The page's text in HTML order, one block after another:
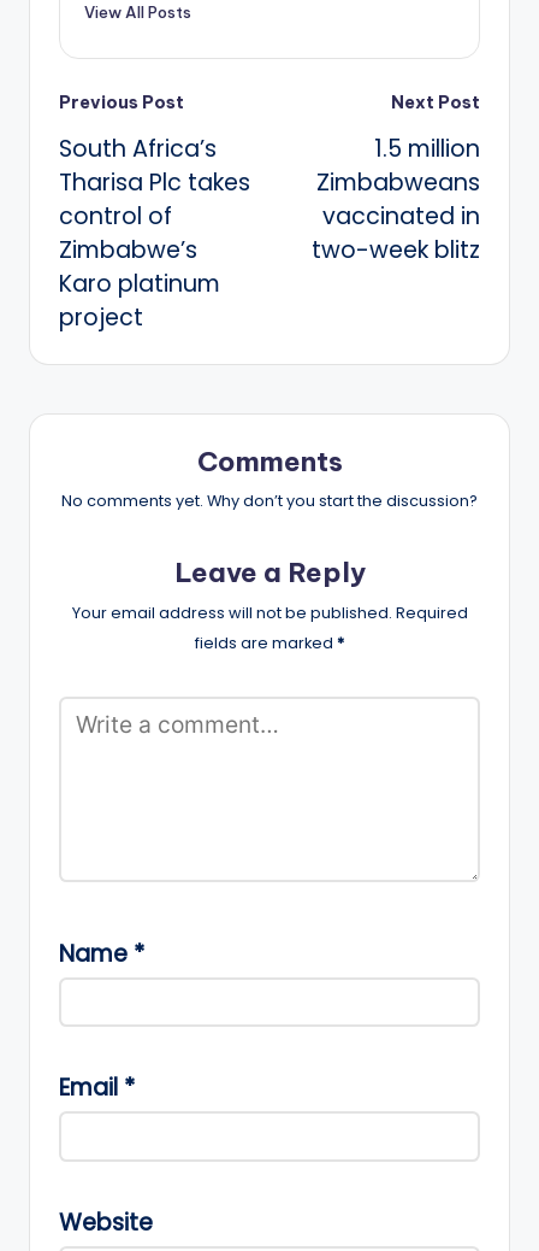
View All Posts
Post
navigation
Previous Post
South Africa’s
Tharisa Plc takes
control of
Zimbabwe’s
Karo platinum
project
Next Post
1.5 million
Zimbabweans
vaccinated in
two-week blitz
Comments
No comments yet. Why don’t you start the discussion?
Leave a Reply
Your email address will not be published. Required
fields are marked *
Name *
Email *
Website